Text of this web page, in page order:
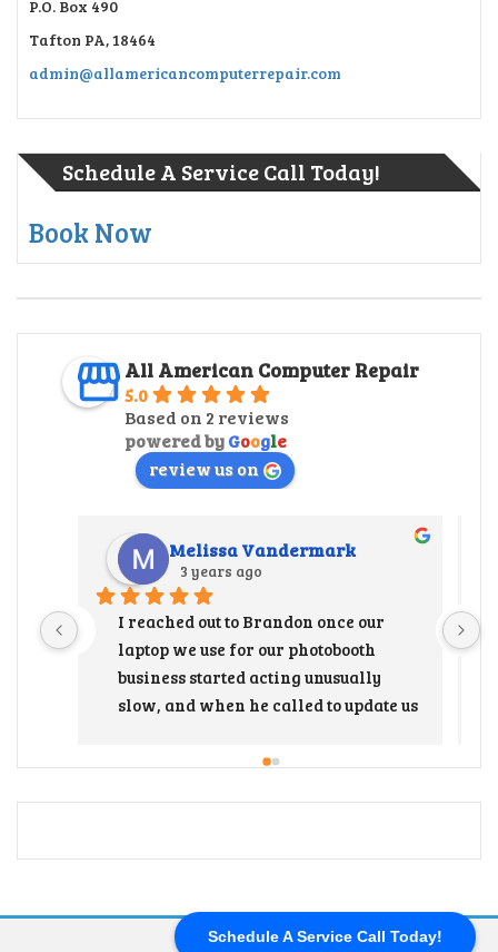
Schedule A Service Call Today!
P.O. Box 490
Tafton PA, 18464
admin@allamericancomputerrepair.com
Schedule A Service Call Today!
Book Now
All American Computer Repair
5.0
Based on 2 reviews
powered byGoogle
review us on
Melissa Vandermark
3 years ago
I reached out to Brandon once our
laptop we use for our photobooth
business started acting unusually
slow, and when he called to update us
replaced, I immediately freaked out
price breakdown, replacing the hard